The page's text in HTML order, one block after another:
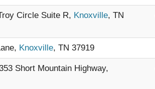
Circle Suite R, Knoxville, TN
Knoxville, TN 37919
Short Mountain Highway,